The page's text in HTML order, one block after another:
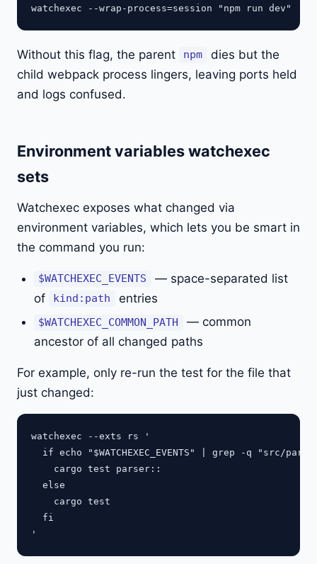
Without this flag, the parent npm
dies but the
child webpack process lingers, leaving ports held
and logs confused.
Environment variables watchexec
sets
Watchexec exposes what changed via
environment variables, which lets you be smart in
the command you run:
$WATCHEXEC_EVENTS
— space-separated list
of
kind:path entries
$WATCHEXEC_COMMON_PATH
— common
ancestor of all changed paths
For example, only re-run the test for the file that
just changed:
watchexec --exts rs '
if echo "$WATCHEXEC_EVENTS" | grep -q "src/
    cargo test parser::
  else
    cargo test
  fi